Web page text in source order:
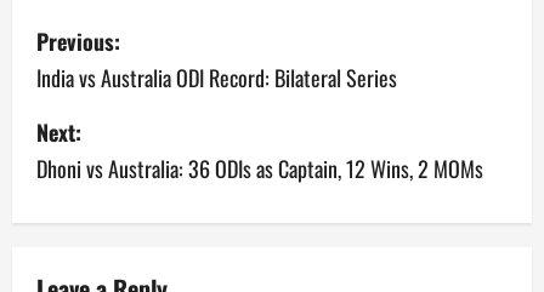
P
o
s
t
n
Previous:
India vs Australia ODI Record: Bilateral Series
Next:
Dhoni vs Australia: 36 ODIs as Captain, 12 Wins, 2 MOMs